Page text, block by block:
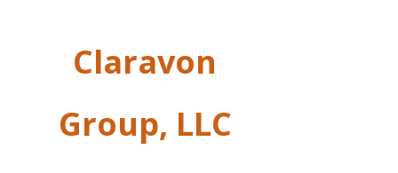
Claravon
Group, LLC